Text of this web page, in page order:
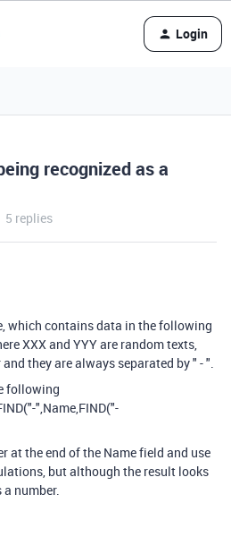
Login
recognized as a
5 replies
which contains data in the following
XXX and YYY are random texts,
they are always separated by " - ".
following
("-",Name,FIND("-
at the end of the Name field and use
but although the result looks
number.